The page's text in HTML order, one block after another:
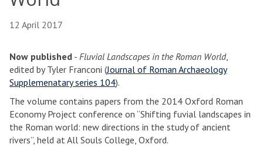
12 April 2017
Now published - Fluvial Landscapes in the Roman World,
edited by Tyler Franconi (Journal of Roman Archaeology
Supplemenatary series 104).
The volume contains papers from the 2014 Oxford Roman
Economy Project conference on “Shifting fuvial landscapes in
the Roman world: new directions in the study of ancient
rivers”, held at All Souls College, Oxford.